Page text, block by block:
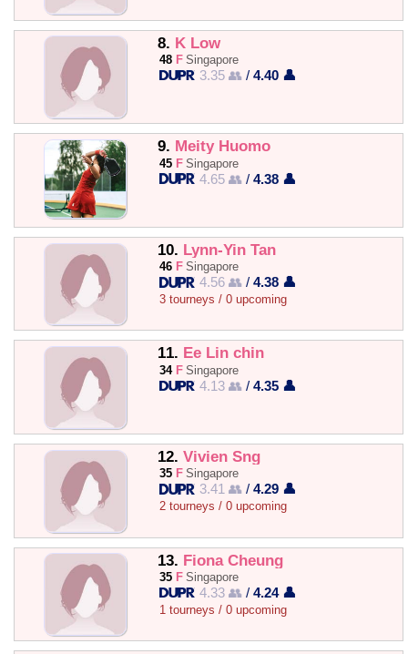
8. K Low
48 F Singapore
3.35 👥 /4.40 👤
9. Meity Huomo
45 F Singapore
4.65 👥 /4.38 👤
10. Lynn-Yin Tan
46 F Singapore
4.56 👥 /4.38 👤
3 tourneys / 0 upcoming
11. Ee Lin chin
34 F Singapore
4.13 👥 /4.35 👤
12. Vivien Sng
35 F Singapore
3.41 👥 /4.29 👤
2 tourneys / 0 upcoming
13. Fiona Cheung
35 F Singapore
4.33 👥 /4.24 👤
1 tourneys / 0 upcoming